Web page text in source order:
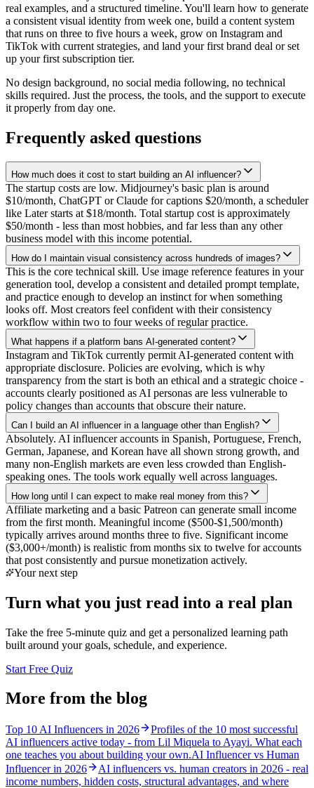
real examples, and a structured timeline. You'll learn how to generate
a consistent visual identity from week one, build a content system
that runs on three to five hours a week, grow on Instagram and
TikTok with current strategies, and land your first brand deal or set
up your first subscription tier.
No design background, no social media following, no technical
skills required. Just the process, the tools, and the support to execute
it properly from day one.
Frequently asked questions
How much does it cost to start building an AI influencer?
The startup costs are low. Midjourney's basic plan is around
$10/month, ChatGPT or Claude for captions $20/month, a scheduler
like Later starts at $18/month. Total startup cost is approximately
$50/month - less than most hobbies, and far less than any other
business model with this income potential.
How do I maintain visual consistency across hundreds of images?
This is the core technical skill. Use image reference features in your
generation tool, develop a consistent and detailed prompt template,
and practice enough to develop an instinct for when something
looks off. Most creators feel confident with their consistency
workflow within two to four weeks of regular practice.
What happens if a platform bans AI-generated content?
Instagram and TikTok currently permit AI-generated content with
appropriate disclosure. Policies are evolving, which is why
transparency from the start is both an ethical and a strategic choice -
accounts clearly positioned as AI personas are less vulnerable to
policy changes than accounts that obscure their nature.
Can I build an AI influencer in a language other than English?
Absolutely. AI influencer accounts in Spanish, Portuguese, French,
German, Japanese, and Korean have all shown strong growth, and
many non-English markets are even less crowded than English-
speaking ones. The tools work equally well across languages.
How long until I can expect to make real money from this?
Affiliate marketing and a basic Patreon can generate small income
from the first month. Meaningful income ($500-$1,500/month)
typically arrives around months three to five. Significant income
($3,000+/month) is realistic from months six to twelve for accounts
that post consistently and pursue monetization actively.
Your next step
Turn what you just read into a real plan
Take the free 5-minute quiz and get a personalized learning path
built around your goals, schedule, and experience.
Start Free Quiz
More from the blog
Top 10 AI Influencers in 2026
Profiles of the 10 most successful
AI influencers active today - from Lil Miquela to Ayayi. What each
one teaches you about building your own.AI Influencer vs Human
Influencer in 2026
AI influencers vs. human creators in 2026 - real
income numbers, hidden costs, structural advantages, and where